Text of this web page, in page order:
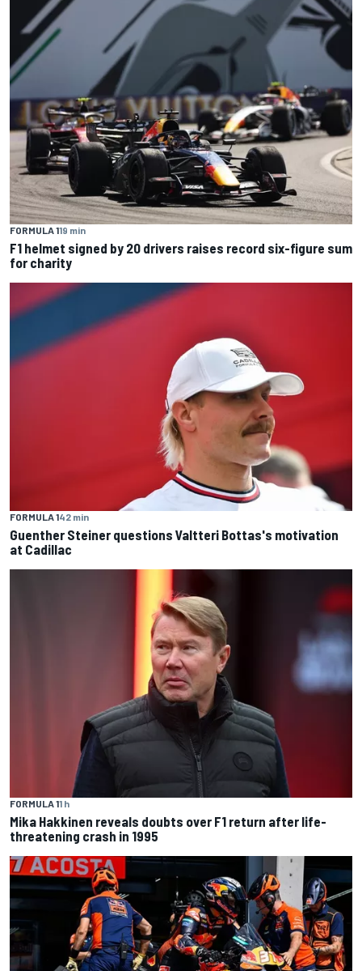
FORMULA 119 min
F1 helmet signed by 20 drivers raises record six-figure sum
for charity
FORMULA 142 min
Guenther Steiner questions Valtteri Bottas's motivation
at Cadillac
FORMULA 11 h
Mika Hakkinen reveals doubts over F1 return after life-
threatening crash in 1995